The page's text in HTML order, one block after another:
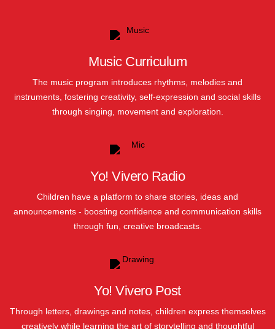
Music Curriculum
The music program introduces rhythms, melodies and
instruments, fostering creativity, self-expression and social skills
through singing, movement and exploration.
Yo! Vivero Radio
Children have a platform to share stories, ideas and
announcements - boosting confidence and communication skills
through fun, creative broadcasts.
Yo! Vivero Post
Through letters, drawings and notes, children express themselves
creatively while learning the art of storytelling and thoughtful